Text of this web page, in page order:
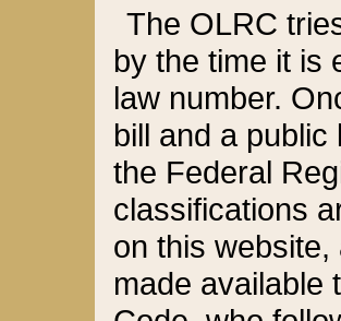
The OLRC
by the time it is
law number.
bill and a
the Federal
classifications
on this
made available